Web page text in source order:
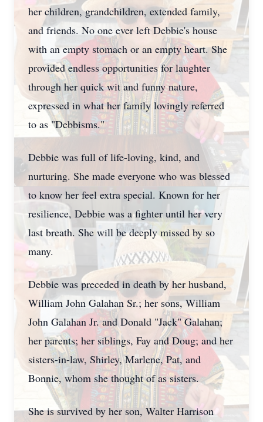
her children, grandchildren, extended family,
and friends. No one ever left Debbie's house
with an empty stomach or an empty heart. She
provided endless opportunities for laughter
through her quick wit and funny nature,
expressed in what her family lovingly referred
to as "Debbisms."
Debbie was full of life-loving, kind, and
nurturing. She made everyone who was blessed
to know her feel extra special. Known for her
resilience, Debbie was a fighter until her very
last breath. She will be deeply missed by so
many.
Debbie was preceded in death by her husband,
William John Galahan Sr.; her sons, William
John Galahan Jr. and Donald "Jack" Galahan;
her parents; her siblings, Fay and Doug; and her
sisters-in-law, Shirley, Marlene, Pat, and
Bonnie, whom she thought of as sisters.
She is survived by her son, Walter Harrison